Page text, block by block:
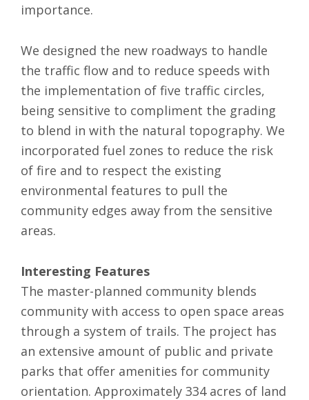
importance.
We designed the new roadways to handle
the traffic flow and to reduce speeds with
the implementation of five traffic circles,
being sensitive to compliment the grading
to blend in with the natural topography. We
incorporated fuel zones to reduce the risk
of fire and to respect the existing
environmental features to pull the
community edges away from the sensitive
areas.
Interesting Features
The master-planned community blends
community with access to open space areas
through a system of trails. The project has
an extensive amount of public and private
parks that offer amenities for community
orientation. Approximately 334 acres of land